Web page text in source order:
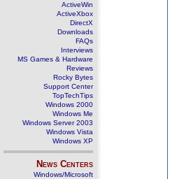
ActiveWin
ActiveXbox
DirectX
Downloads
FAQs
Interviews
MS Games & Hardware
Reviews
Rocky Bytes
Support Center
TopTechTips
Windows 2000
Windows Me
Windows Server 2003
Windows Vista
Windows XP
News Centers
Windows/Microsoft